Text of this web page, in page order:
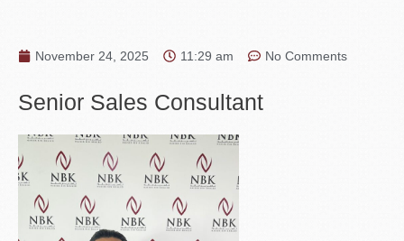
November 24, 2025 11:29 am No Comments
Senior Sales Consultant